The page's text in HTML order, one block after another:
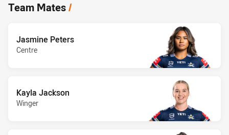
Team Mates/
Jasmine Peters
Centre
Kayla Jackson
Winger